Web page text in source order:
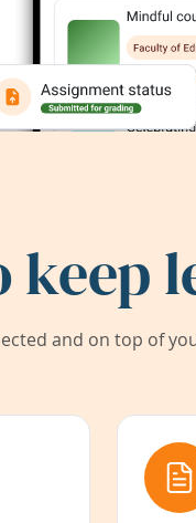
keep
and on top of